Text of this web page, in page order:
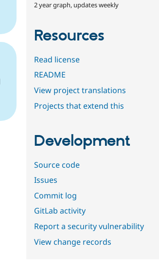
2 year graph, updates weekly
Resources
Read license
README
View project translations
Projects that extend this
Development
Source code
Issues
Commit log
GitLab activity
Report a security vulnerability
View change records